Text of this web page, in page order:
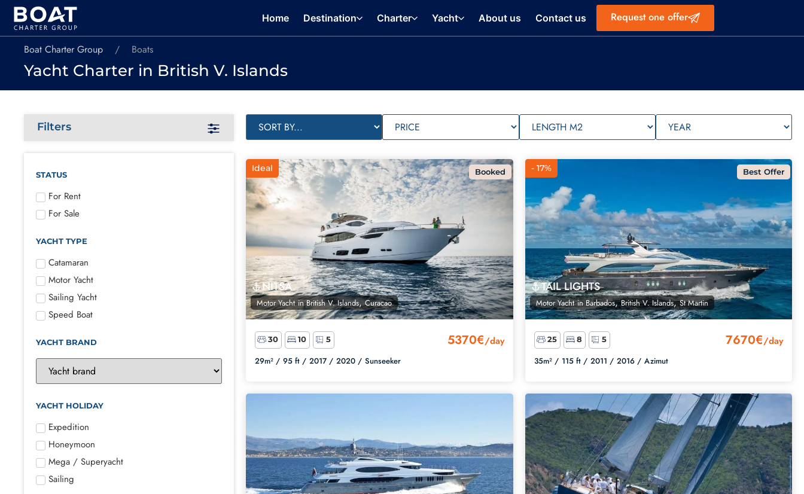
Home Destination Charter Yacht About us Contact us Request one offer
Boat Charter Group Boats
Yacht Charter in British V. Islands
Filters
STATUS
For Rent
For Sale
YACHT TYPE
Catamaran
Motor Yacht
Sailing Yacht
Speed Boat
YACHT BRAND
YACHT HOLIDAY
Expedition
Honeymoon
Mega / Superyacht
Sailing
Ideal Booked
NITSA
Motor Yacht inBritish V. Islands, Curacao
30 10 5 5370€/day
29m² / 95 ft / 2017 / 2020 / Sunseeker
- 17% Best Offer
TAIL LIGHTS
Motor Yacht inBarbados, British V. Islands, St Martin
25 8 5 7670€/day
35m² / 115 ft / 2011 / 2016 / Azimut